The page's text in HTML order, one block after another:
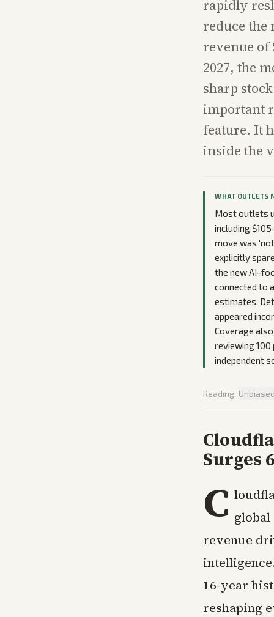
rapidly
reduce
revenue
2027, the
sharp
important
feature. It
inside the
WHAT OUTLETS
Most outlets
including
move was
explicitly
the new AI-
connected to
estimates.
appeared
Coverage
reviewing 100
independent
Reading:
Surges
C
revenue
16-year
reshaping